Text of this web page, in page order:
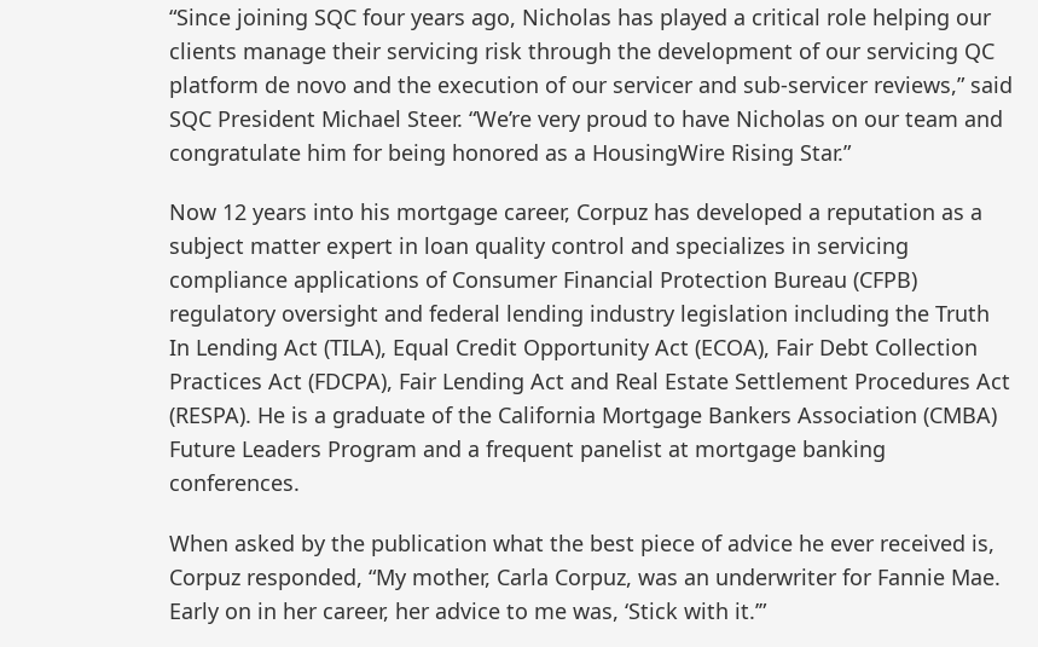
“Since joining SQC four years ago, Nicholas has played a critical role helping our
clients manage their servicing risk through the development of our servicing QC
platform de novo and the execution of our servicer and sub-servicer reviews,” said
SQC President Michael Steer. “We’re very proud to have Nicholas on our team and
congratulate him for being honored as a HousingWire Rising Star.”
Now 12 years into his mortgage career, Corpuz has developed a reputation as a
subject matter expert in loan quality control and specializes in servicing
compliance applications of Consumer Financial Protection Bureau (CFPB)
regulatory oversight and federal lending industry legislation including the Truth
In Lending Act (TILA), Equal Credit Opportunity Act (ECOA), Fair Debt Collection
Practices Act (FDCPA), Fair Lending Act and Real Estate Settlement Procedures Act
(RESPA). He is a graduate of the California Mortgage Bankers Association (CMBA)
Future Leaders Program and a frequent panelist at mortgage banking
conferences.
When asked by the publication what the best piece of advice he ever received is,
Corpuz responded, “My mother, Carla Corpuz, was an underwriter for Fannie Mae.
Early on in her career, her advice to me was, ‘Stick with it.’”